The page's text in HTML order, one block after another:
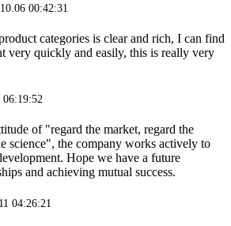
00:42:31
categories is clear and rich, I can find
very quickly and easily, this is really very
06:19:52
of "regard the market, regard the
science", the company works actively to
Hope we have a future
and achieving mutual success.
04:26:21